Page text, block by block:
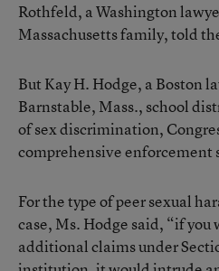
Rothfeld, a Washington
Massachusetts family, told
But Kay H. Hodge, a Boston
Barnstable, Mass., school
of sex discrimination,
comprehensive enforcement
For the type of peer sexual
case, Ms. Hodge said, “if
additional claims under